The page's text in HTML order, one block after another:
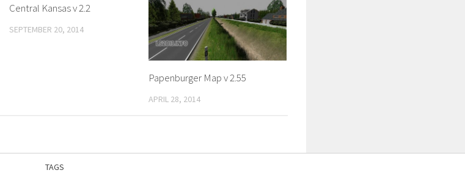
Central Kansas v 2.2
SEPTEMBER 20, 2014
Papenburger Map v 2.55
APRIL 28, 2014
TAGS